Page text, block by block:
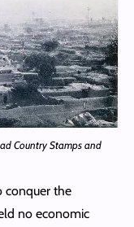
Country Stamps and
conquer the
no economic